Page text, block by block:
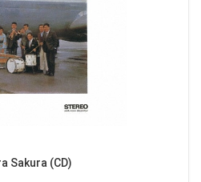
Sakura (CD)